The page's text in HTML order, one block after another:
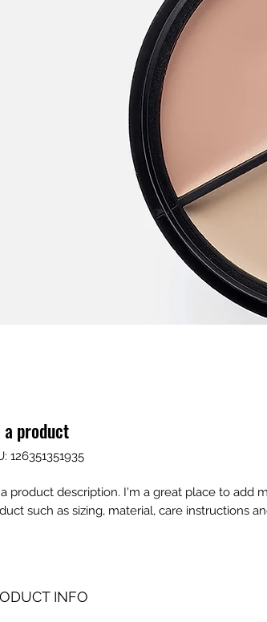
a product
126351351935
product description. I'm a great place to add
such as sizing, material, care instructions
INFO